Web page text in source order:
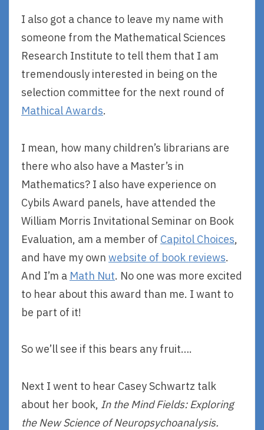
I also got a chance to leave my name with
someone from the Mathematical Sciences
Research Institute to tell them that I am
tremendously interested in being on the
selection committee for the next round of
Mathical Awards.
I mean, how many children’s librarians are
there who also have a Master’s in
Mathematics? I also have experience on
Cybils Award panels, have attended the
William Morris Invitational Seminar on Book
Evaluation, am a member of Capitol Choices,
and have my own website of book reviews.
And I’m a Math Nut. No one was more excited
to hear about this award than me. I want to
be part of it!
So we’ll see if this bears any fruit….
Next I went to hear Casey Schwartz talk
about her book, In the Mind Fields: Exploring
the New Science of Neuropsychoanalysis.